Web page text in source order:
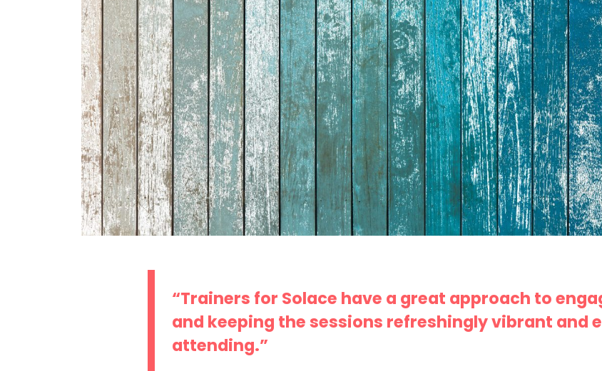
“Trainers for Solace have a great approach to
and keeping the sessions refreshingly vibrant and
attending.”